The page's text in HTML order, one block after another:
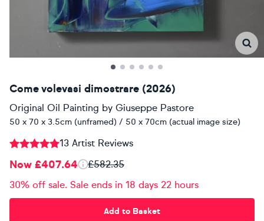
Come volevasi dimostrare (2026)
Original Oil Painting by Giuseppe Pastore
50 x 70 x 3.5cm (unframed) / 50 x 70cm (actual image size)
13 Artist Reviews
Now £407.64
£582.35
30% off sale. Sale ends in 18 days 22 hours
Add to Basket